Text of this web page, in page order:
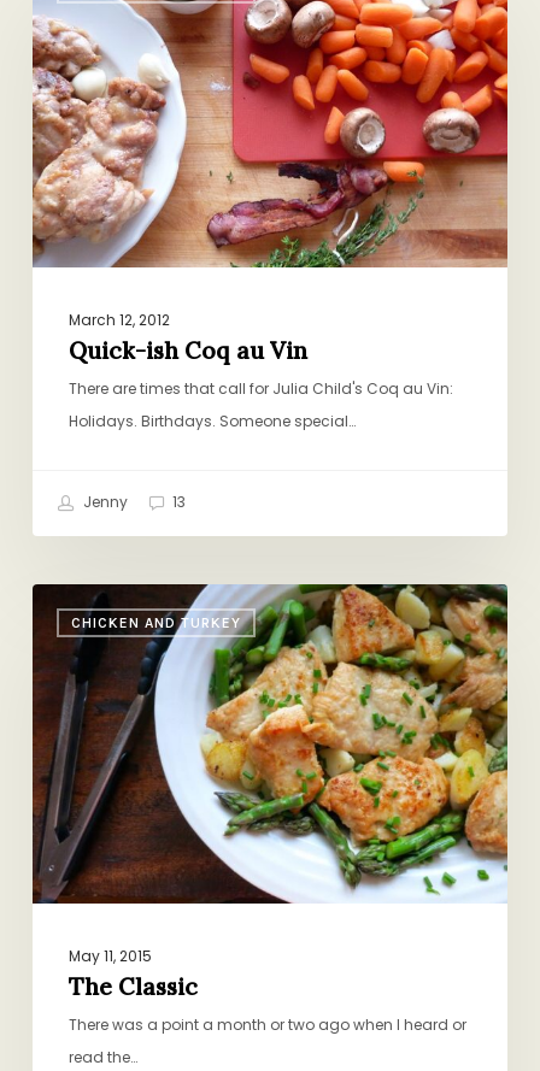
Coq
au
Vin
March 12, 2012
Quick-ish Coq au Vin
There are times that call for Julia Child's Coq au Vin:
Holidays. Birthdays. Someone special…
Jenny 13
CHICKEN AND TURKEY
Classic
May 11, 2015
The Classic
There was a point a month or two ago when I heard or
read the…